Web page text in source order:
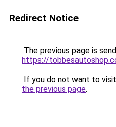
Redirect Notice
The previous page is
https://
If you do not want to
the previous page.